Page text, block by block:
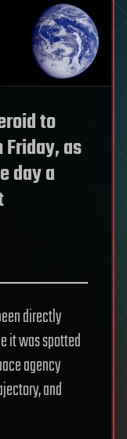
to
Friday, as
day a
directly
it was spotted
agency
and